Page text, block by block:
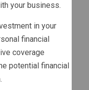
your business.
in your
financial
coverage
potential financial